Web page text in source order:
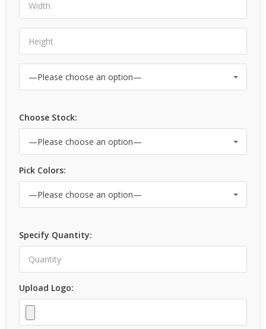
Choose Stock:
Pick Colors:
Specify Quantity:
Upload Logo: